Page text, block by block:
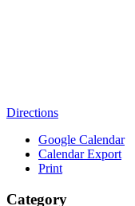
Directions
Google Calendar
Calendar Export
Print
Category